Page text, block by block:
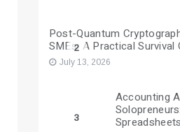
2
Post-Quantum
SMEs: A Practical Survival
July 13, 2026
3
Accounting
Spreadsheets